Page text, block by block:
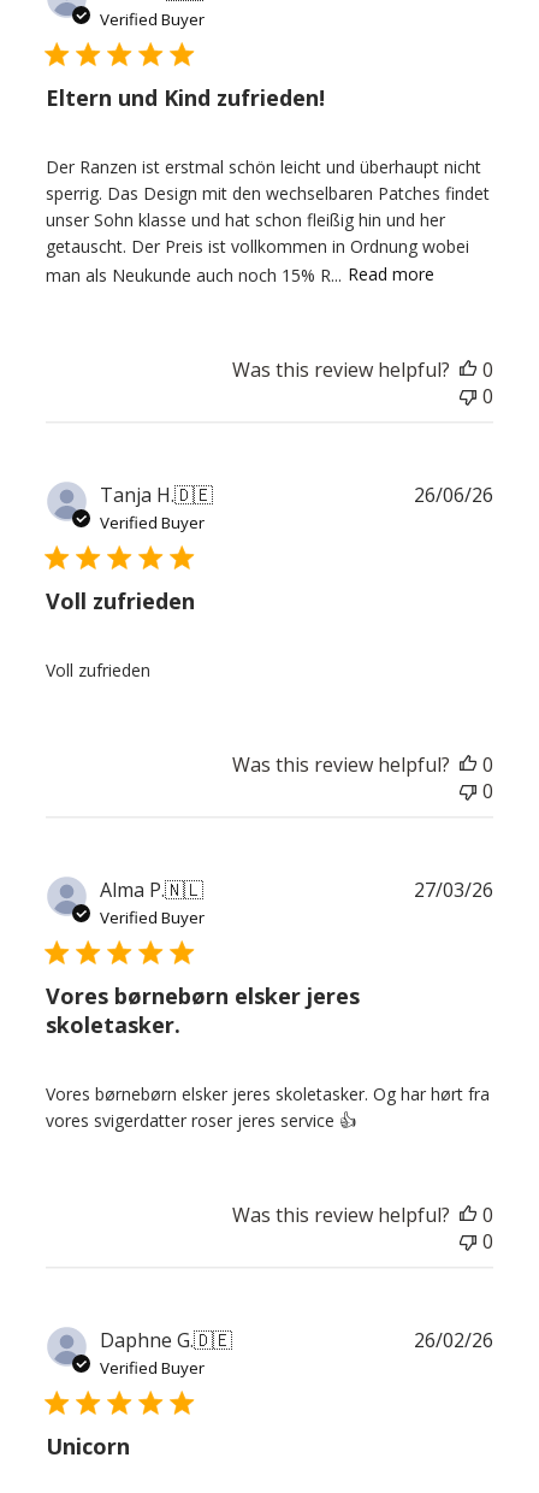
Verified Buyer
Eltern und Kind zufrieden!
Der Ranzen ist erstmal schön leicht und überhaupt nicht
sperrig. Das Design mit den wechselbaren Patches findet
unser Sohn klasse und hat schon fleißig hin und her
getauscht. Der Preis ist vollkommen in Ordnung wobei
man als Neukunde auch noch 15% R... Read more
Was this review helpful?
0
0
Tanja H.🇩🇪
Verified Buyer
Voll zufrieden
Voll zufrieden
26/06/26
Was this review helpful?
0
0
Alma P.🇳🇱
Verified Buyer
Vores børnebørn elsker jeres
skoletasker.
Vores børnebørn elsker jeres skoletasker. Og har hørt fra
vores svigerdatter roser jeres service 👍
27/03/26
Was this review helpful?
0
0
Daphne G.🇩🇪
Verified Buyer
Unicorn
26/02/26